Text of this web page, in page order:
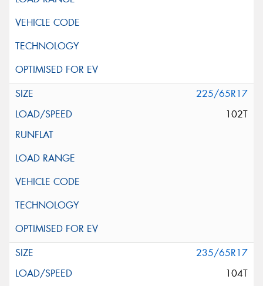
225/65R17
102T
235/65R17
104T